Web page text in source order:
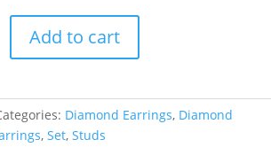
Add to cart
Diamond Earrings, Diamond
,Set,Studs